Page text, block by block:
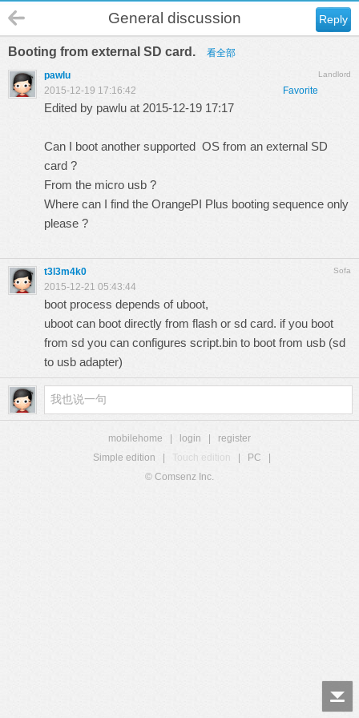
Reply
General discussion
Booting from external SD card. 看全部
Landlord
pawlu
Favorite
2015-12-19 17:16:42
Edited by pawlu at 2015-12-19 17:17
Can I boot another supported OS from an external SD
card ?
From the micro usb ?
Where can I find the OrangePI Plus booting sequence only
please ?
Sofa
t3l3m4k0
2015-12-21 05:43:44
boot process depends of uboot,
uboot can boot directly from flash or sd card. if you boot
from sd you can configures script.bin to boot from usb (sd
to usb adapter)
mobilehome login
register
Simple edition
Touch edition PC
© Comsenz Inc.